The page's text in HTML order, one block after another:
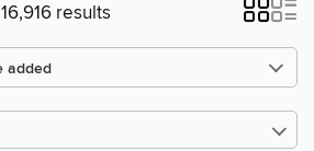
results